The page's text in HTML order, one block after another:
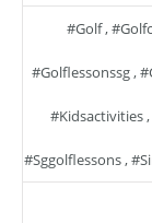
#golf,
#golflessonssg,
#kidsactivities,
#sggolflessons,